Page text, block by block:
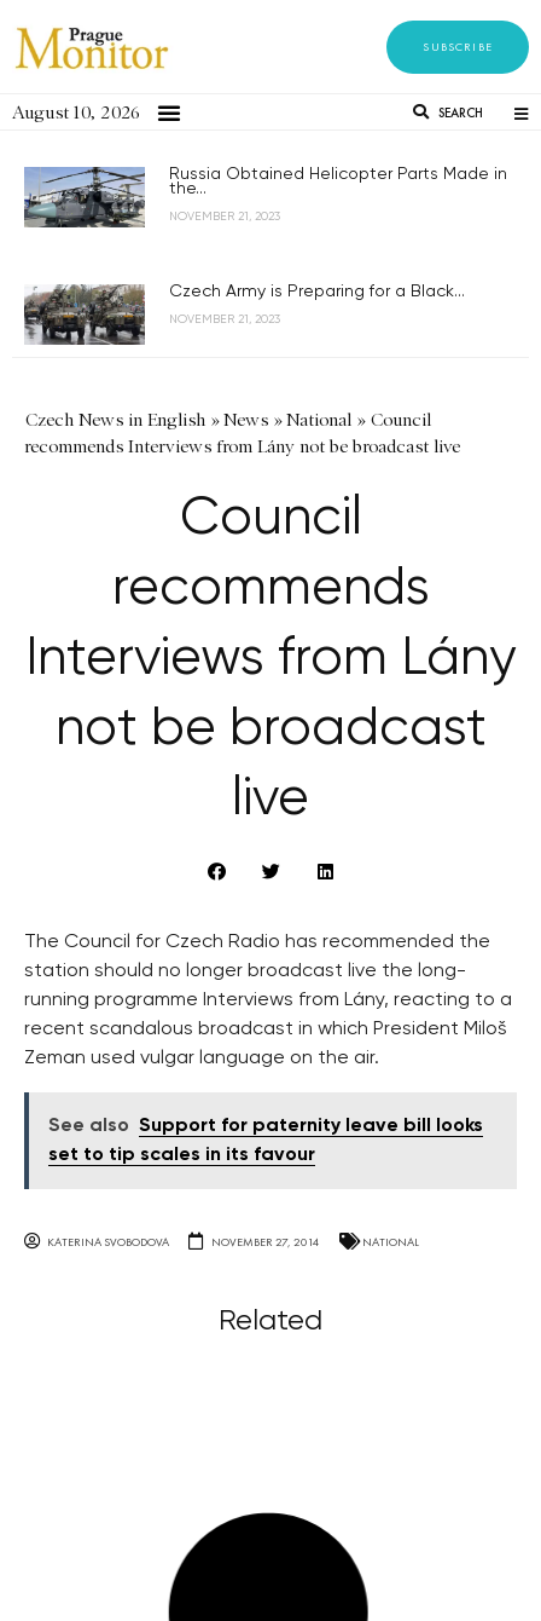
SUBSCRIBE
August 10, 2026 SEARCH
Russia Obtained Helicopter Parts Made in
the...
NOVEMBER 21, 2023
Czech Army is Preparing for a Black...
NOVEMBER 21, 2023
Czech News in English »News »National » Council
recommends Interviews from Lány not be broadcast live
Council
recommends
Interviews from Lány
not be broadcast
live
The Council for Czech Radio has recommended the
station should no longer broadcast live the long-
running programme Interviews from Lány, reacting to a
recent scandalous broadcast in which President Miloš
Zeman used vulgar language on the air.
See also Support for paternity leave bill looks
set to tip scales in its favour
KATERINA SVOBODOVA NOVEMBER 27, 2014 NATIONAL
Related